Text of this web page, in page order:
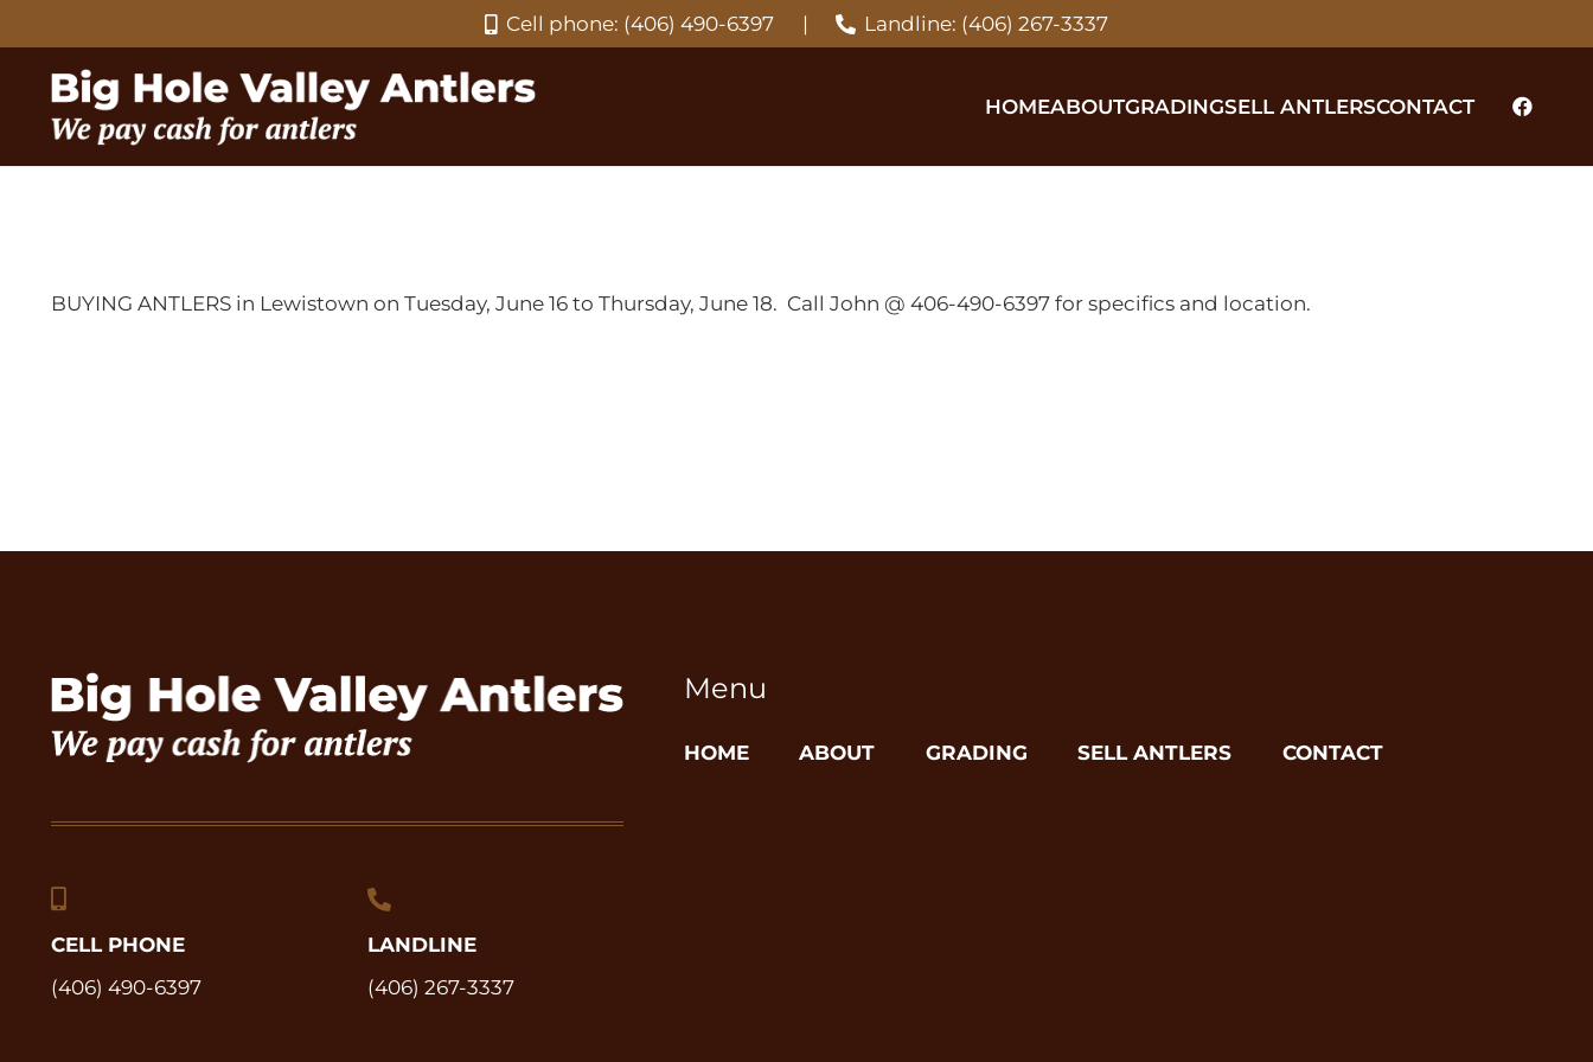
Cell phone: (406) 490-6397 | Landline: (406) 267-3337
HOMEABOUTGRADINGSELL ANTLERSCONTACT
BUYING ANTLERS in Lewistown on Tuesday, June 16 to Thursday, June 18. Call John @ 406-490-6397 for specifics and location.
CELL PHONE
(406) 490-6397
LANDLINE
(406) 267-3337
Menu
HOME ABOUT GRADING SELL ANTLERS CONTACT